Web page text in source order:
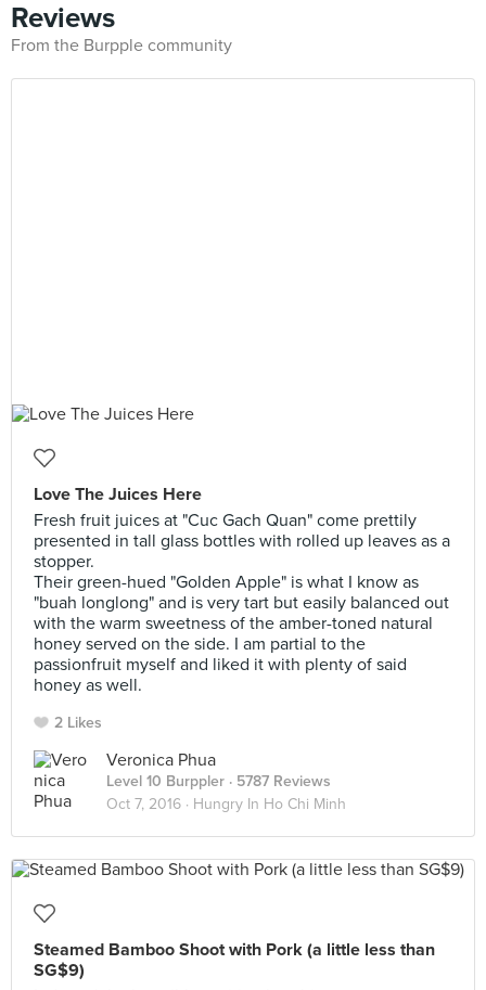
Reviews
From the Burpple community
Love The Juices Here
Fresh fruit juices at "Cuc Gach Quan" come prettily
presented in tall glass bottles with rolled up leaves as a
stopper.
Their green-hued "Golden Apple" is what I know as
"buah longlong" and is very tart but easily balanced out
with the warm sweetness of the amber-toned natural
honey served on the side. I am partial to the
passionfruit myself and liked it with plenty of said
honey as well.
2 Likes
Veronica Phua
Level 10 Burppler · 5787 Reviews
Oct 7, 2016 · Hungry In Ho Chi Minh
Steamed Bamboo Shoot with Pork (a little less than
SG$9)